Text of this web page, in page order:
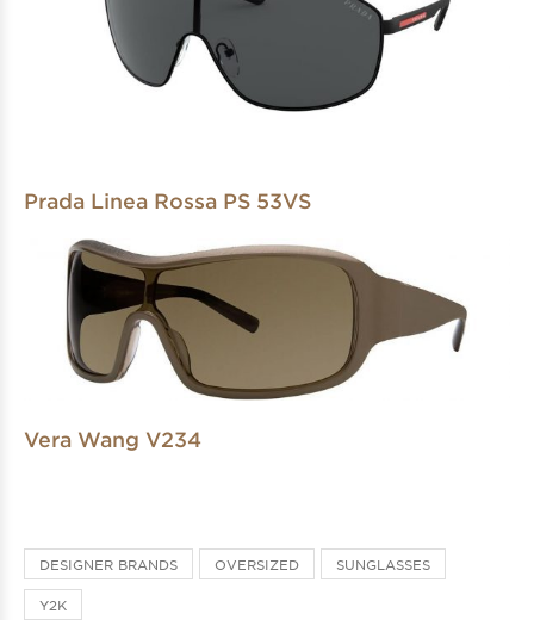
Prada Linea Rossa PS 53VS
Vera Wang V234
DESIGNER BRANDS OVERSIZED SUNGLASSES
Y2K